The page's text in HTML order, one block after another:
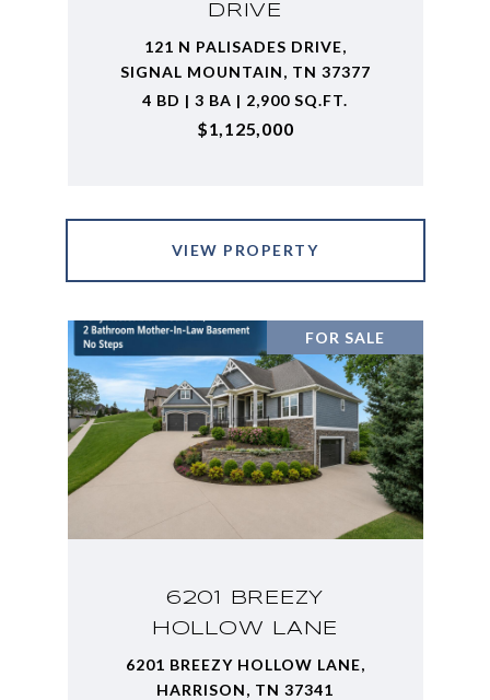
DRIVE
121 N PALISADES DRIVE,
SIGNAL MOUNTAIN, TN 37377
4 BD | 3 BA | 2,900 SQ.FT.
$1,125,000
VIEW PROPERTY
FOR SALE
6201 BREEZY
HOLLOW LANE
6201 BREEZY HOLLOW LANE,
HARRISON, TN 37341